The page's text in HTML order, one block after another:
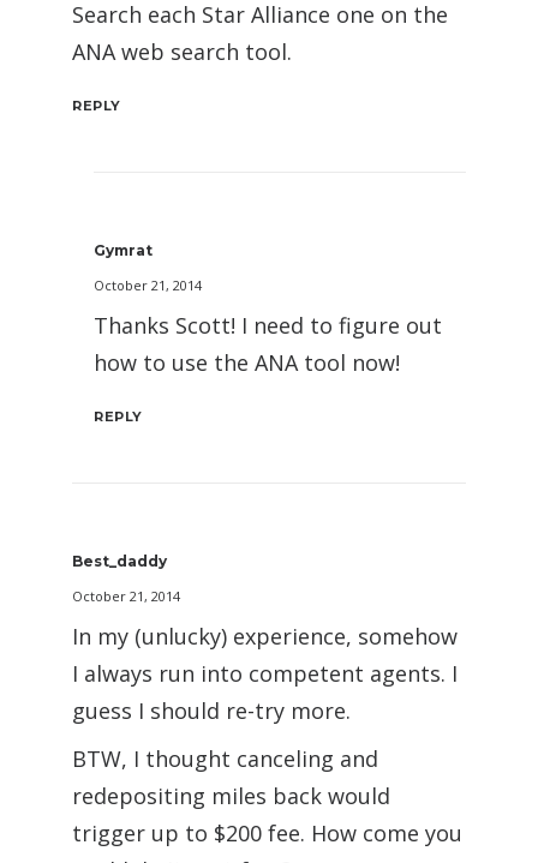
Search each Star Alliance one on the
ANA web search tool.
REPLY
Gymrat
October 21, 2014
Thanks Scott! I need to figure out
how to use the ANA tool now!
REPLY
Best_daddy
October 21, 2014
In my (unlucky) experience, somehow
I always run into competent agents. I
guess I should re-try more.
BTW, I thought canceling and
redepositing miles back would
trigger up to $200 fee. How come you